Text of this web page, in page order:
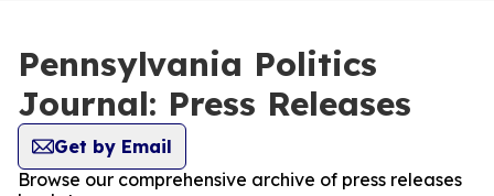
Pennsylvania Politics
Journal: Press Releases
Get by Email
Browse our comprehensive archive of press releases